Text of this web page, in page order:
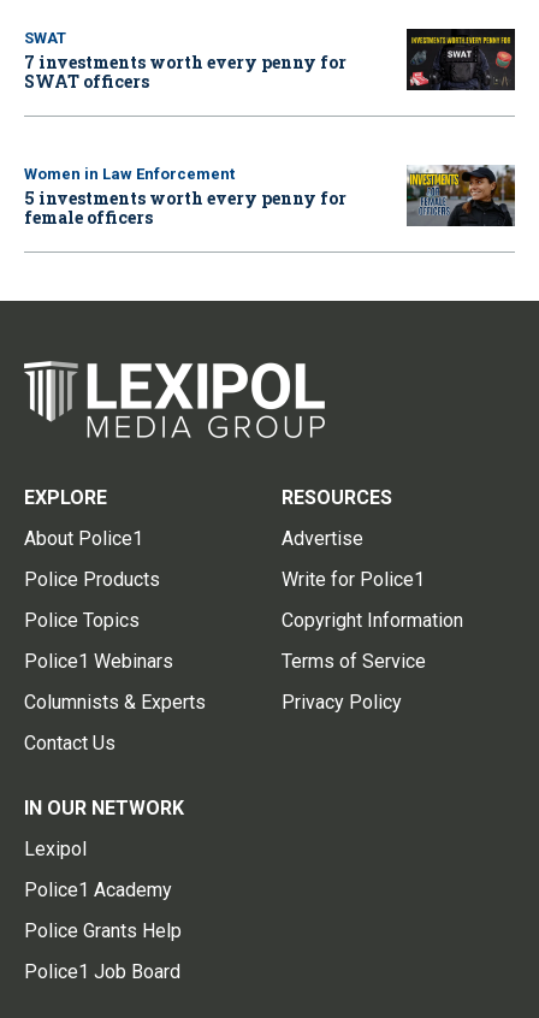
SWAT
7 investments worth every penny for
SWAT officers
Women in Law Enforcement
5 investments worth every penny for
female officers
EXPLORE
About Police1
Police Products
Police Topics
Police1 Webinars
Columnists & Experts
Contact Us
RESOURCES
Advertise
Write for Police1
Copyright Information
Terms of Service
Privacy Policy
IN OUR NETWORK
Lexipol
Police1 Academy
Police Grants Help
Police1 Job Board